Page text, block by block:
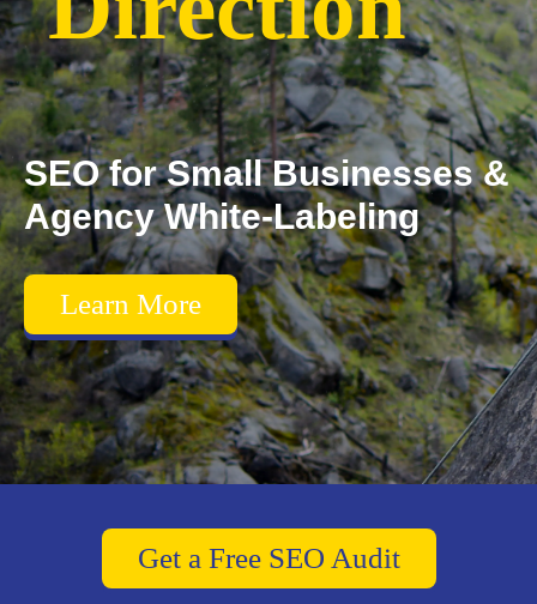
SEO for Small Businesses &
Agency White-Labeling
Learn More
Get a Free SEO Audit